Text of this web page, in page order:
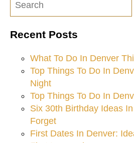
navigation
Recent Posts
What To Do In Denver
Top Things To Do In
Night
Top Things To Do In
Six 30th Birthday Ideas
Forget
First Dates In Denver: